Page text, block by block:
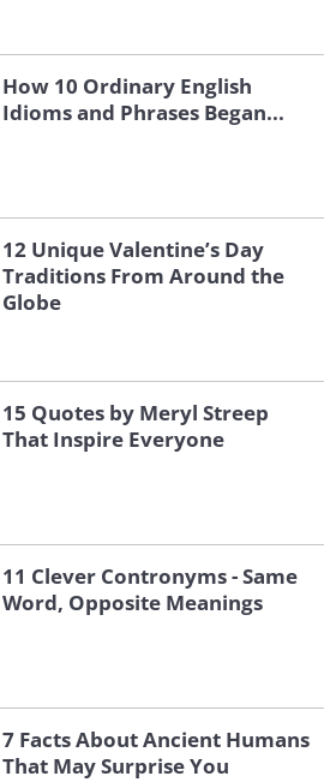
How 10 Ordinary English
Idioms and Phrases Began...
12 Unique Valentine’s Day
Traditions From Around the
Globe
15 Quotes by Meryl Streep
That Inspire Everyone
11 Clever Contronyms - Same
Word, Opposite Meanings
7 Facts About Ancient Humans
That May Surprise You